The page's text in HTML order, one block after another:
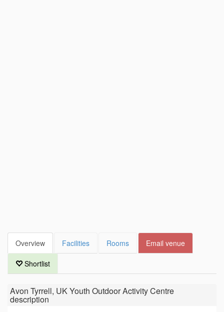
Overview Facilities Rooms Email venue
Shortlist
Avon Tyrrell, UK Youth Outdoor Activity Centre
description